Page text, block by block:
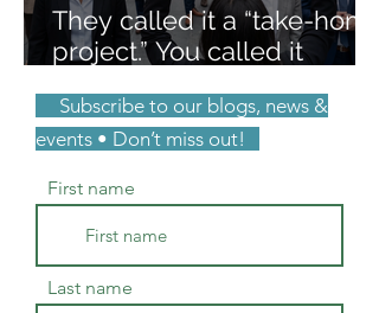
They called it a “take-home
project.” You called it
were right.
Subscribe to our blogs, news &
events • Don’t miss out!
First name
Last name